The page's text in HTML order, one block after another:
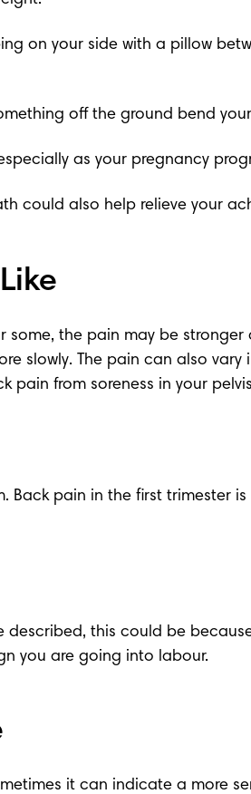
on your side with a pillow
off the ground bend
as your pregnancy
could also help relieve your
the pain may be
slowly. The pain can also
pain from soreness in your
Back pain in the first trimester
described, this could be
you are going into labour.
it can indicate a more